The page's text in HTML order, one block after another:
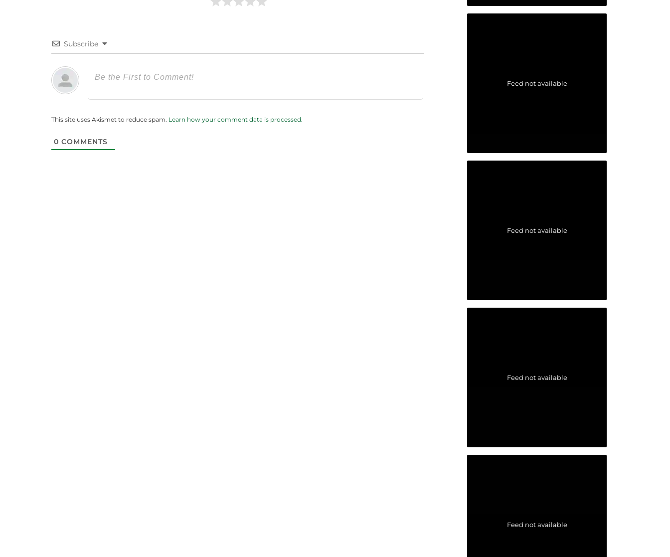
Subscribe
This site uses Akismet to reduce spam. Learn how your comment data is processed.
0 COMMENTS
Feed not available
Feed not available
Feed not available
Feed not available